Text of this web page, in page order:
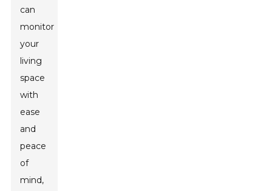
can
monitor
your
living
space
with
ease
and
peace
of
mind,